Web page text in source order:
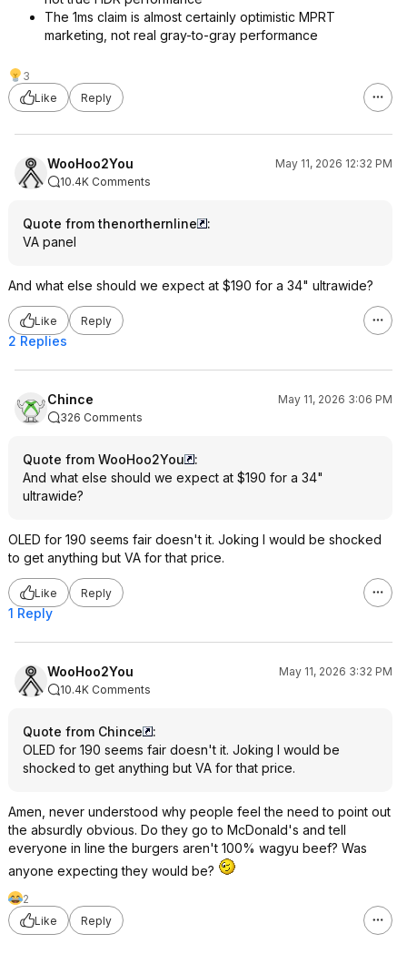
The 1ms claim is almost certainly optimistic MPRT
marketing, not real gray-to-gray performance
3
Like
Reply
WooHoo2You
May 11, 2026 12:32 PM
10.4K Comments
Quote from thenorthernline
:
VA panel
And what else should we expect at $190 for a 34" ultrawide?
Like Reply
2 Replies
Chince
May 11, 2026 3:06 PM
326 Comments
Quote from WooHoo2You
:
And what else should we expect at $190 for a 34"
ultrawide?
OLED for 190 seems fair doesn't it. Joking I would be shocked
to get anything but VA for that price.
Like Reply
1 Reply
WooHoo2You
May 11, 2026 3:32 PM
10.4K Comments
Quote from Chince
:
OLED for 190 seems fair doesn't it. Joking I would be
shocked to get anything but VA for that price.
Amen, never understood why people feel the need to point out
the absurdly obvious. Do they go to McDonald's and tell
everyone in line the burgers aren't 100% wagyu beef? Was
anyone expecting they would be?
2
Like
Reply